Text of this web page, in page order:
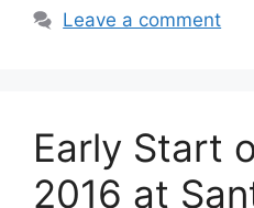
Leave a comment
Early Start
2016 at